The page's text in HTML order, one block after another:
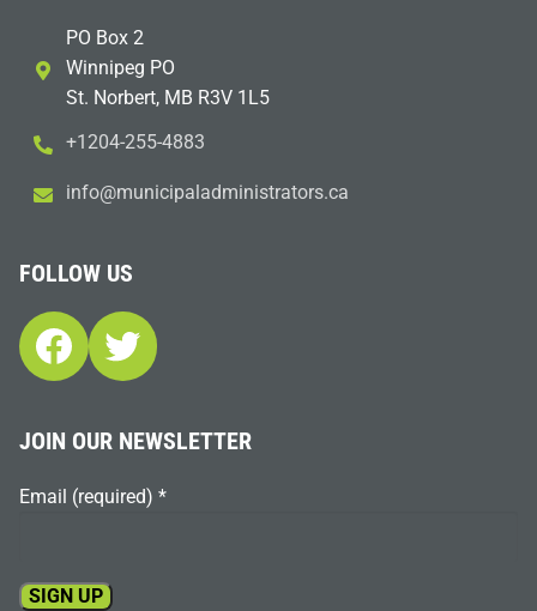
PO Box 2
Winnipeg PO
St. Norbert, MB R3V 1L5
+1204-255-4883
ac.sr
otart
sinim
dalap
icinu
m@ofn
i
FOLLOW US
Facebook
Twitter
JOIN OUR NEWSLETTER
Email (required) *